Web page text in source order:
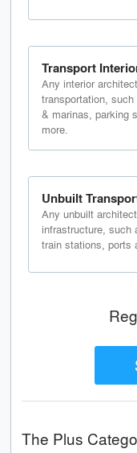
Transport
Any interior
transportation,
& marinas, parking
more.
Unbuilt
Any unbuilt
infrastructure, such
train stations, ports
The Plus